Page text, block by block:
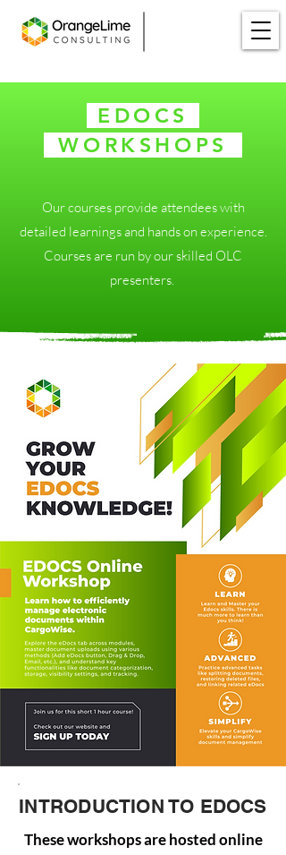
EDOCS
WORKSHOPS
Our courses provide attendees with
detailed learnings and hands on experience.
Courses are run by our skilled OLC
presenters. ​
INTRODUCTION TO EDOCS
These workshops are hosted online